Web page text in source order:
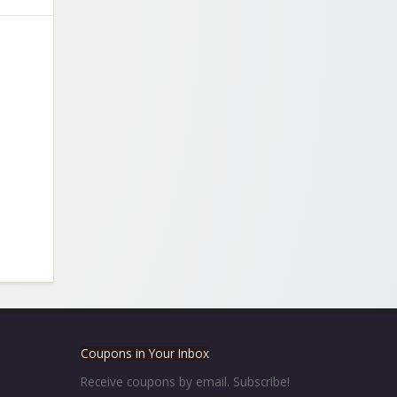
Coupons in Your Inbox
Receive coupons by email. Subscribe!